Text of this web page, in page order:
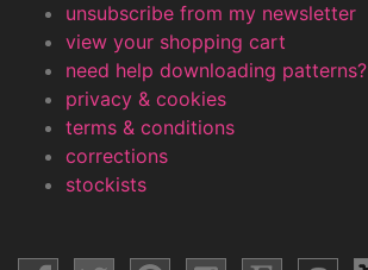
unsubscribe from my newsletter
view your shopping cart
need help downloading patterns?
privacy & cookies
terms & conditions
corrections
stockists